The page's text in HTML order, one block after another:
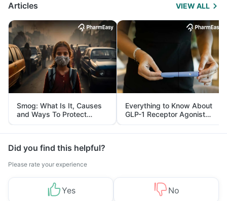
Articles VIEW ALL
Smog: What Is It, Causes
and Ways To Protect
Yourself From It
Everything to Know About
GLP-1 Receptor Agonist
and Its Role in Weight
Management
Did you find this helpful?
Please rate your experience
Yes No